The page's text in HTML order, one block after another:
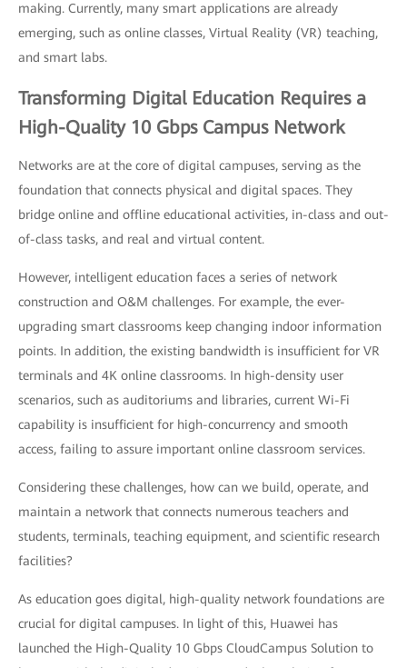
making. Currently, many smart applications are already
emerging, such as online classes, Virtual Reality (VR) teaching,
and smart labs.
Transforming Digital Education Requires a
High-Quality 10 Gbps Campus Network
Networks are at the core of digital campuses, serving as the
foundation that connects physical and digital spaces. They
bridge online and offline educational activities, in-class and out-
of-class tasks, and real and virtual content.
However, intelligent education faces a series of network
construction and O&M challenges. For example, the ever-
upgrading smart classrooms keep changing indoor information
points. In addition, the existing bandwidth is insufficient for VR
terminals and 4K online classrooms. In high-density user
scenarios, such as auditoriums and libraries, current Wi-Fi
capability is insufficient for high-concurrency and smooth
access, failing to assure important online classroom services.
Considering these challenges, how can we build, operate, and
maintain a network that connects numerous teachers and
students, terminals, teaching equipment, and scientific research
facilities?
As education goes digital, high-quality network foundations are
crucial for digital campuses. In light of this, Huawei has
launched the High-Quality 10 Gbps CloudCampus Solution to